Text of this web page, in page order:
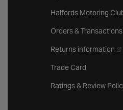
Halfords Motoring
Orders & Transactions
Returns information -
Trade Card
Ratings & Review